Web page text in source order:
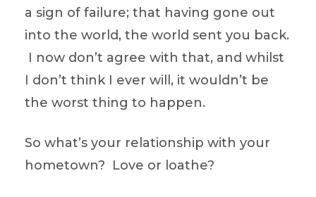
a sign of failure; that having gone out
into the world, the world sent you back.
I now don’t agree with that, and whilst
I don’t think I ever will, it wouldn’t be
the worst thing to happen.
So what’s your relationship with your
hometown? Love or loathe?